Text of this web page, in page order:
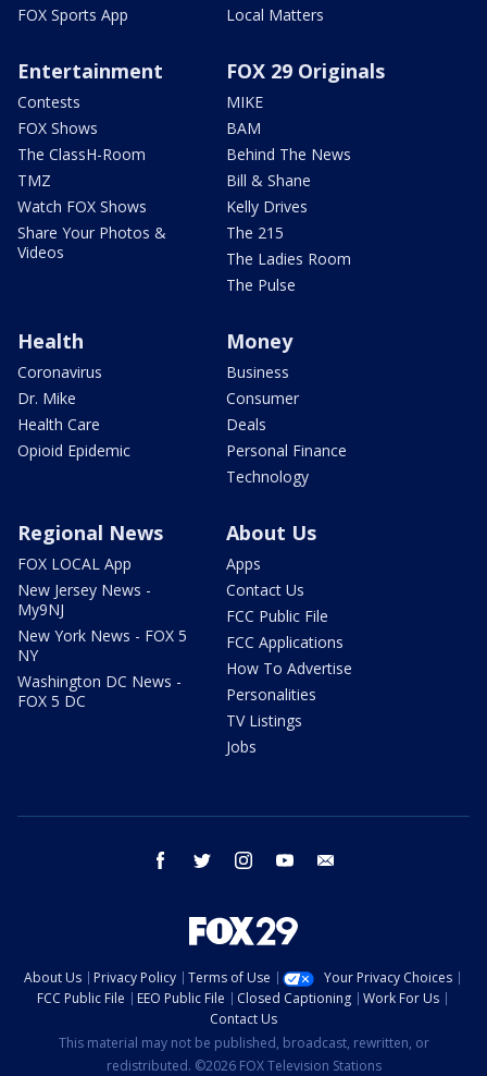
FOX Sports App
Local Matters
Entertainment
Contests
FOX Shows
The ClassH-Room
TMZ
Watch FOX Shows
Share Your Photos &
Videos
FOX 29 Originals
MIKE
BAM
Behind The News
Bill & Shane
Kelly Drives
The 215
The Ladies Room
The Pulse
Health
Coronavirus
Dr. Mike
Health Care
Opioid Epidemic
Money
Business
Consumer
Deals
Personal Finance
Technology
Regional News
FOX LOCAL App
New Jersey News -
My9NJ
New York News - FOX 5
NY
Washington DC News -
FOX 5 DC
About Us
Apps
Contact Us
FCC Public File
FCC Applications
How To Advertise
Personalities
TV Listings
Jobs
facebook twitter instagram youtube
About Us Privacy Policy Terms of Use
Your Privacy Choices
FCC Public File
EEO Public File Closed Captioning
Work For Us
Contact Us
This material may not be published, broadcast, rewritten, or
redistributed. ©2026 FOX Television Stations